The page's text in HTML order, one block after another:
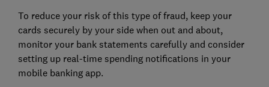
To reduce your risk of this type of fraud, keep your
cards securely by your side when out and about,
monitor your bank statements carefully and consider
setting up real-time spending notifications in your
mobile banking app.